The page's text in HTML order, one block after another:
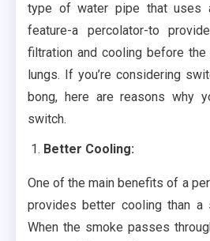
type of water pipe that uses
feature-a percolator-to
filtration and cooling before
lungs. If you’re considering
bong, here are reasons why
switch.
Better Cooling:
One of the main benefits of a
provides better cooling than a
When the smoke passes